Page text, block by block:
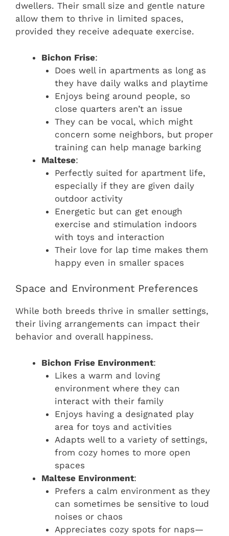
dwellers. Their small size and gentle nature
allow them to thrive in limited spaces,
provided they receive adequate exercise.
Bichon Frise:
Does well in apartments as long as
they have daily walks and playtime
Enjoys being around people, so
close quarters aren’t an issue
They can be vocal, which might
concern some neighbors, but proper
training can help manage barking
Maltese:
Perfectly suited for apartment life,
especially if they are given daily
outdoor activity
Energetic but can get enough
exercise and stimulation indoors
with toys and interaction
Their love for lap time makes them
happy even in smaller spaces
Space and Environment Preferences
While both breeds thrive in smaller settings,
their living arrangements can impact their
behavior and overall happiness.
Bichon Frise Environment:
Likes a warm and loving
environment where they can
interact with their family
Enjoys having a designated play
area for toys and activities
Adapts well to a variety of settings,
from cozy homes to more open
spaces
Maltese Environment:
Prefers a calm environment as they
can sometimes be sensitive to loud
noises or chaos
Appreciates cozy spots for naps—